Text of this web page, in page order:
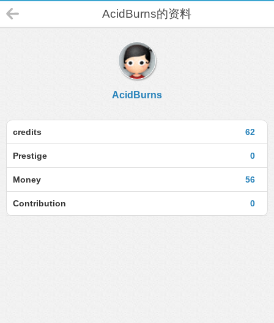
AcidBurns的资料
AcidBurns
62
credits
0
Prestige
56
Money
0
Contribution